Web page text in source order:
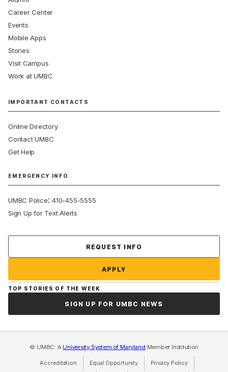
Career Center
Events
Mobile Apps
Stories
Visit Campus
Work at UMBC
IMPORTANT CONTACTS
Online Directory
Contact UMBC
Get Help
EMERGENCY INFO
UMBC Police:410-455-5555
Sign Up for Text Alerts
REQUEST INFO
APPLY
TOP STORIES OF THE WEEK
SIGN UP FOR UMBC NEWS
© UMBC: A University System of Maryland Member Institution
Accreditation Equal Opportunity(opens in a new tab)
Privacy Policy(opens in a